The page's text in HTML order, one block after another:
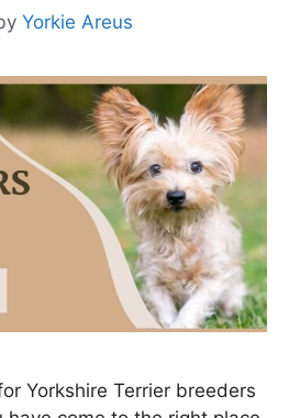
Yorkie Areus
Yorkshire Terrier breeders